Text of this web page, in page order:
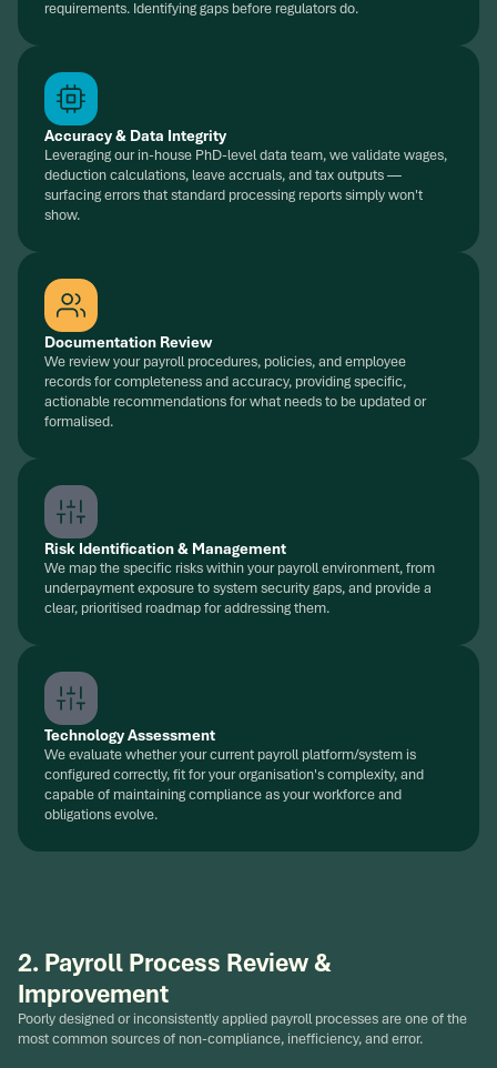
requirements. Identifying gaps before regulators do.
Accuracy & Data Integrity
Leveraging our in-house PhD-level data team, we validate wages,
deduction calculations, leave accruals, and tax outputs —
surfacing errors that standard processing reports simply won't
show.
Documentation Review
We review your payroll procedures, policies, and employee
records for completeness and accuracy, providing specific,
actionable recommendations for what needs to be updated or
formalised.
Risk Identification & Management
We map the specific risks within your payroll environment, from
underpayment exposure to system security gaps, and provide a
clear, prioritised roadmap for addressing them.
Technology Assessment
We evaluate whether your current payroll platform/system is
configured correctly, fit for your organisation's complexity, and
capable of maintaining compliance as your workforce and
obligations evolve.
2. Payroll Process Review &
Improvement
Poorly designed or inconsistently applied payroll processes are one of the
most common sources of non-compliance, inefficiency, and error.